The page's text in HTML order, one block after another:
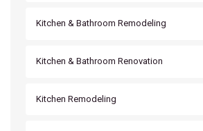
Kitchen & Bathroom Remodeling
Kitchen & Bathroom Renovation
Kitchen Remodeling